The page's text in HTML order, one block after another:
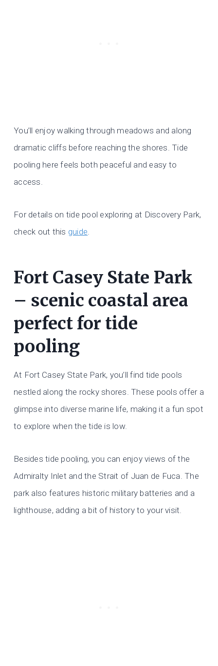
You’ll enjoy walking through meadows and along
dramatic cliffs before reaching the shores. Tide
pooling here feels both peaceful and easy to
access.
For details on tide pool exploring at Discovery Park,
check out this guide.
Fort Casey State Park
– scenic coastal area
perfect for tide
pooling
At Fort Casey State Park, you’ll find tide pools
nestled along the rocky shores. These pools offer a
glimpse into diverse marine life, making it a fun spot
to explore when the tide is low.
Besides tide pooling, you can enjoy views of the
Admiralty Inlet and the Strait of Juan de Fuca. The
park also features historic military batteries and a
lighthouse, adding a bit of history to your visit.